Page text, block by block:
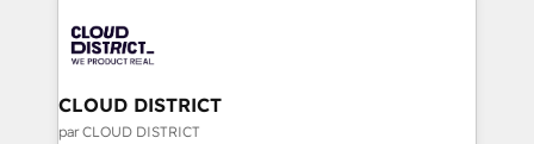
with HubSpot? Let Cebra’s experts help you grow
faster, smarter, and with impact.
ィブ・エージェンシーです。事業部・グループ会社・部
門が分立する組織で、データと業務プロセスのサイロ化
を、CRMを軸とした全社共通基盤に再構築します。意
思決定者・PMO・現場担当者に並走します。 1️⃣
CLOUD DISTRICT
par CLOUD DISTRICT